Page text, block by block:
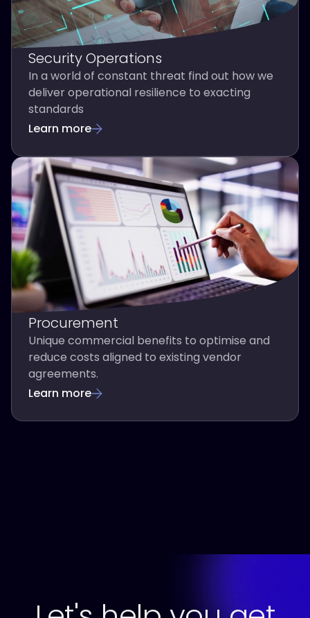
Security Operations
In a world of constant threat find out how we
deliver operational resilience to exacting
standards
Learn more
Procurement
Unique commercial benefits to optimise and
reduce costs aligned to existing vendor
agreements.
Learn more